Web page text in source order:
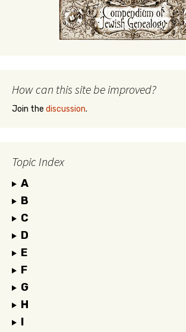
How can this site be improved?
Join the discussion.
Topic Index
A
B
C
D
E
F
G
H
I